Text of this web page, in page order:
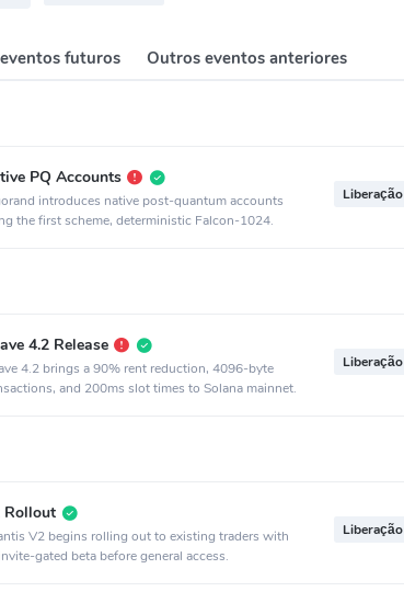
futuros Outros eventos anteriores
PQ Accounts
introduces native post-quantum accounts
the first scheme, deterministic Falcon-1024.
Liberação
4.2 Release
4.2 brings a 90% rent reduction, 4096-byte
and 200ms slot times to Solana mainnet.
Liberação
Rollout
V2 begins rolling out to existing traders with
gated beta before general access.
Liberação